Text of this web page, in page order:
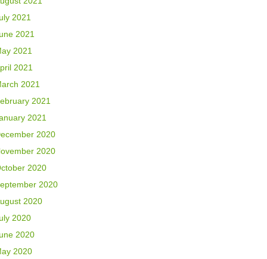
2021
2021
2021
2021
2021
2021
2021
2020
2020
2020
2020
2020
2020
2020
2020